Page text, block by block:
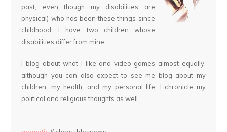
past, even though my disabilities are
physical) who has been these things since
childhood. I have two children whose
disabilities differ from mine.
I blog about what I like and video games almost equally,
although you can also expect to see me blog about my
children, my health, and my personal life. I chronicle my
political and religious thoughts as well.